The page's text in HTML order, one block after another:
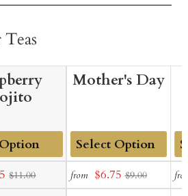
$11.00
Mother's Day
Add
to
from Sale
$6.75 $9.00
to